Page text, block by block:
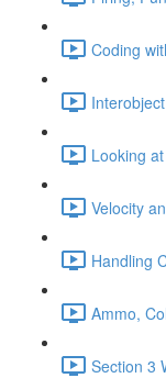
Coding
Looking
Velocity
Handling
Ammo,
Section 3